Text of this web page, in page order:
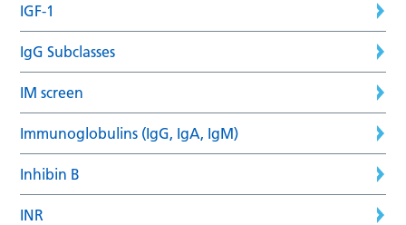
IGF-1
IgG Subclasses
IM screen
Immunoglobulins (IgG, IgA, IgM)
Inhibin B
INR